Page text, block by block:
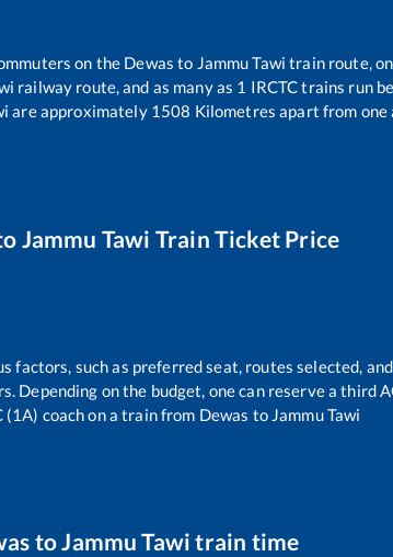
on the Dewas to Jammu Tawi train route,
railway route, and as many as 1 IRCTC trains run
are approximately 1508 Kilometres apart from one
Jammu Tawi Train Ticket Price
factors, such as preferred seat, routes selected,
on the budget, one can reserve a third
(1A) coach on a train from Dewas to Jammu Tawi
toJammu Tawi train time